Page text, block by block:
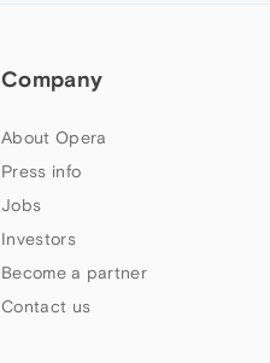
Company
About Opera
Press info
Jobs
Investors
Become a partner
Contact us